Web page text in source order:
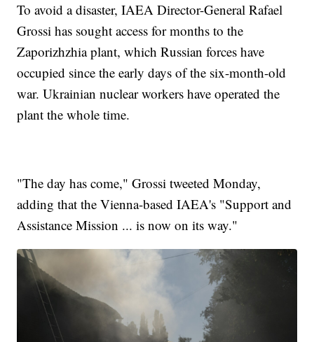
To avoid a disaster, IAEA Director-General Rafael
Grossi has sought access for months to the
Zaporizhzhia plant, which Russian forces have
occupied since the early days of the six-month-old
war. Ukrainian nuclear workers have operated the
plant the whole time.
"The day has come," Grossi tweeted Monday,
adding that the Vienna-based IAEA's "Support and
Assistance Mission ... is now on its way."